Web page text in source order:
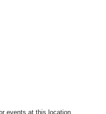
events at this location.